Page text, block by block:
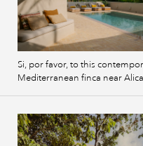
Si, por favor, to this
Mediterranean finca near